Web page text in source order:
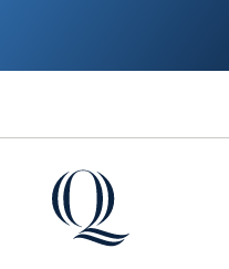
Quinnipiac University